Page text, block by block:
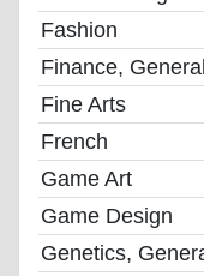
Fashion
Finance, General
Fine Arts
French
Game Art
Game Design
Genetics,